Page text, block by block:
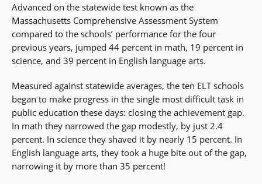
Advanced on the statewide test known as the
Massachusetts Comprehensive Assessment System 
compared to the schools’ performance for the four
previous years, jumped 44 percent in math, 19 percent in
science, and 39 percent in English language arts.
Measured against statewide averages, the ten ELT schools
began to make progress in the single most difficult task in
public education these days: closing the achievement gap.
In math they narrowed the gap modestly, by just 2.4
percent. In science they shaved it by nearly 15 percent. In
English language arts, they took a huge bite out of the gap,
narrowing it by more than 35 percent!